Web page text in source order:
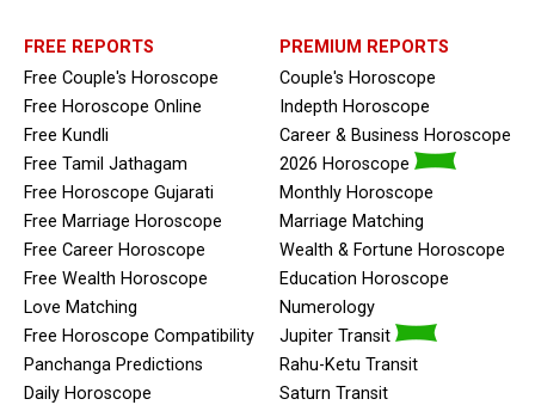
FREE REPORTS
Free Couple's Horoscope
Free Horoscope Online
Free Kundli
Free Tamil Jathagam
Free Horoscope Gujarati
Free Marriage Horoscope
Free Career Horoscope
Free Wealth Horoscope
Love Matching
Free Horoscope Compatibility
Panchanga Predictions
Daily Horoscope
PREMIUM REPORTS
Couple's Horoscope
Indepth Horoscope
Career & Business Horoscope
2026 Horoscope
Monthly Horoscope
Marriage Matching
Wealth & Fortune Horoscope
Education Horoscope
Numerology
Jupiter Transit
Rahu-Ketu Transit
Saturn Transit